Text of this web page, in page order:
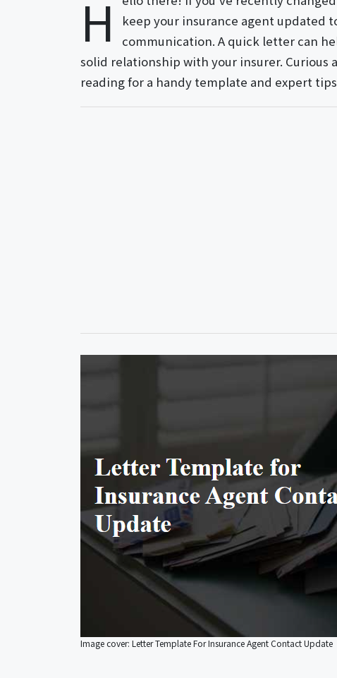
H
keep your insurance agent updated
communication. A quick letter can
solid relationship with your insurer. Curious
reading for a handy template and expert
Image cover: Letter Template For Insurance Agent Contact Update